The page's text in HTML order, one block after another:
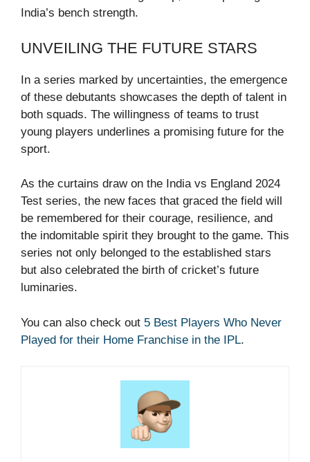
India’s bench strength.
UNVEILING THE FUTURE STARS
In a series marked by uncertainties, the emergence
of these debutants showcases the depth of talent in
both squads. The willingness of teams to trust
young players underlines a promising future for the
sport.
As the curtains draw on the India vs England 2024
Test series, the new faces that graced the field will
be remembered for their courage, resilience, and
the indomitable spirit they brought to the game. This
series not only belonged to the established stars
but also celebrated the birth of cricket’s future
luminaries.
You can also check out 5 Best Players Who Never
Played for their Home Franchise in the IPL.